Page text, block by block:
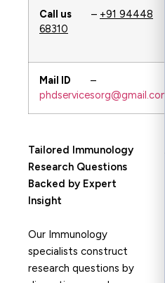
Call us – +91 94448
68310
Mail ID –
phdservicesorg@gmail.com
Tailored Immunology
Research Questions
Backed by Expert
Insight
Our Immunology
specialists construct
research questions by